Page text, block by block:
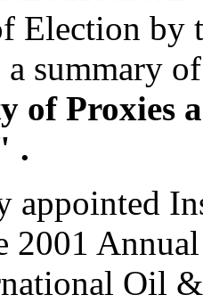
Election by
a summary
of Proxies
.
appointed
2001
Oil